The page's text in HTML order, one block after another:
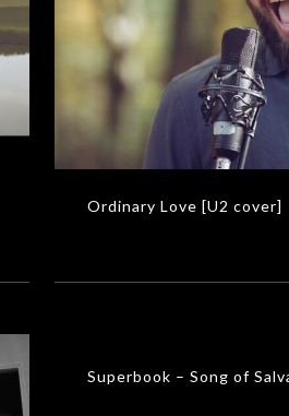
Ordinary Love
MUSIC
Ordinary Love [U2 cover]
Superbook – Song of